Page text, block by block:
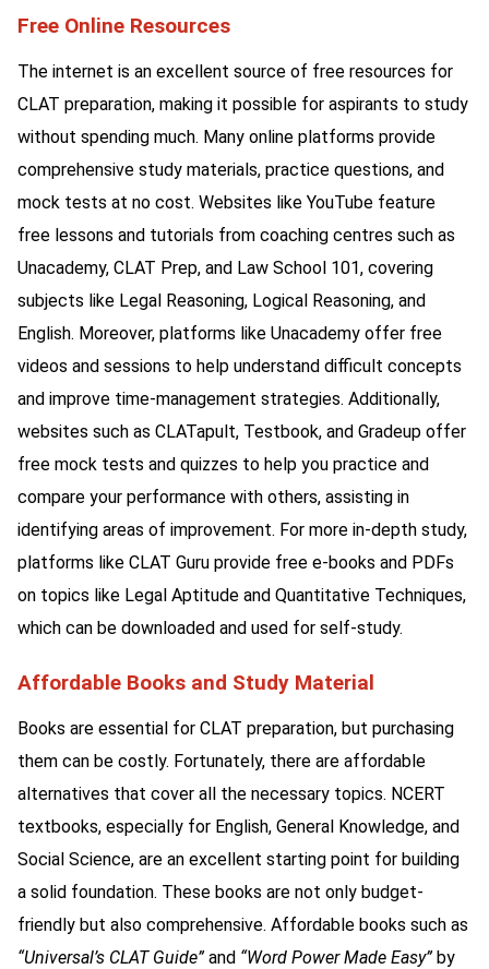
Free Online Resources
The internet is an excellent source of free resources for
CLAT preparation, making it possible for aspirants to study
without spending much. Many online platforms provide
comprehensive study materials, practice questions, and
mock tests at no cost. Websites like YouTube feature
free lessons and tutorials from coaching centres such as
Unacademy, CLAT Prep, and Law School 101, covering
subjects like Legal Reasoning, Logical Reasoning, and
English. Moreover, platforms like Unacademy offer free
videos and sessions to help understand difficult concepts
and improve time-management strategies. Additionally,
websites such as CLATapult, Testbook, and Gradeup offer
free mock tests and quizzes to help you practice and
compare your performance with others, assisting in
identifying areas of improvement. For more in-depth study,
platforms like CLAT Guru provide free e-books and PDFs
on topics like Legal Aptitude and Quantitative Techniques,
which can be downloaded and used for self-study.
Affordable Books and Study Material
Books are essential for CLAT preparation, but purchasing
them can be costly. Fortunately, there are affordable
alternatives that cover all the necessary topics. NCERT
textbooks, especially for English, General Knowledge, and
Social Science, are an excellent starting point for building
a solid foundation. These books are not only budget-
friendly but also comprehensive. Affordable books such as
“Universal’s CLAT Guide”and “Word Power Made Easy”by